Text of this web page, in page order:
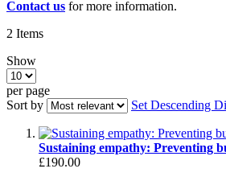
Contact us for more information.
2 Items
Show
per page
Sort by
Set Descending
Sustaining empathy: Preventing
£190.00